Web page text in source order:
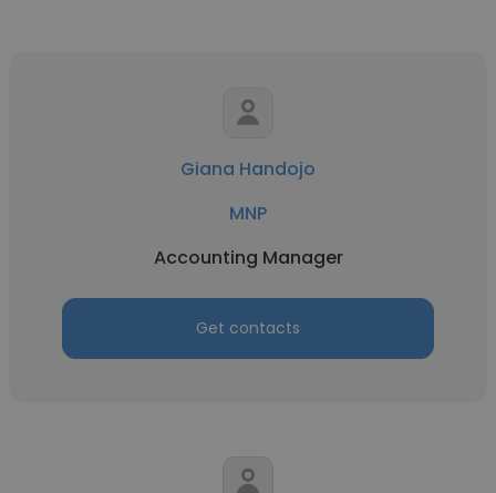
Giana Handojo
MNP
Accounting Manager
Get contacts